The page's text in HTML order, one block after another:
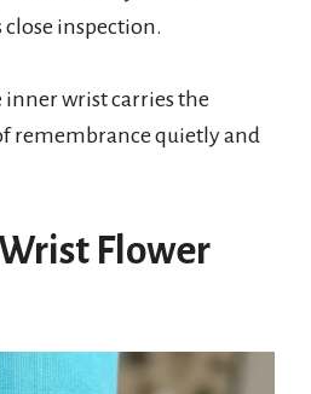
inspection.
wrist carries the
remembrance quietly and
Flower